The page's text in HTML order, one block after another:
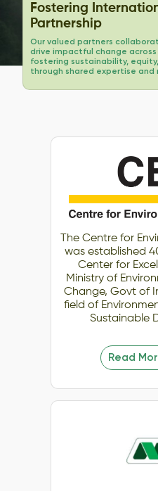
Fostering
Partnership
Our valued partners
drive impactful change across
fostering sustainability,
through shared expertise and
The Centre for
was established
Center for
Ministry of
Change, Govt of
field of
Sustainable
Read